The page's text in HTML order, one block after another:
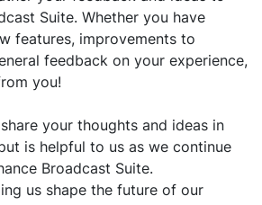
Suite. Whether you have
features, improvements to
feedback on your experience,
you!
your thoughts and ideas in
is helpful to us as we continue
Broadcast Suite.
us shape the future of our